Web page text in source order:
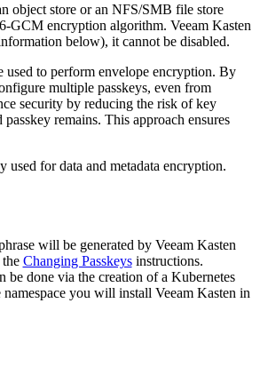
object store or an NFS/SMB file store
GCM encryption algorithm. Veeam Kasten
below), it cannot be disabled.
used to perform envelope encryption. By
multiple passkeys, even from
security by reducing the risk of key
remains. This approach ensures
used for data and metadata encryption.
will be generated by Veeam Kasten
Changing Passkeysinstructions.
be done via the creation of a Kubernetes
namespace you will install Veeam Kasten in